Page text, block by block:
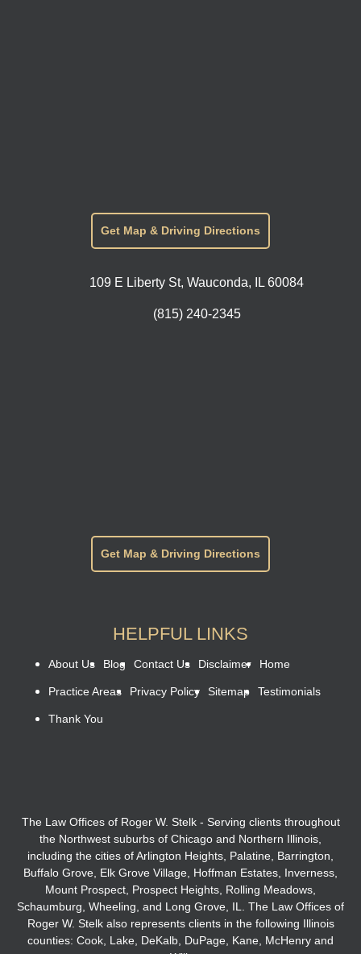
Get Map & Driving Directions
109 E Liberty St, Wauconda, IL 60084
(815) 240-2345
Get Map & Driving Directions
HELPFUL LINKS
About Us Blog Contact Us Disclaimer Home
Practice Areas Privacy Policy Sitemap Testimonials
Thank You
The Law Offices of Roger W. Stelk - Serving clients throughout
the Northwest suburbs of Chicago and Northern Illinois,
including the cities of Arlington Heights, Palatine, Barrington,
Buffalo Grove, Elk Grove Village, Hoffman Estates, Inverness,
Mount Prospect, Prospect Heights, Rolling Meadows,
Schaumburg, Wheeling, and Long Grove, IL. The Law Offices of
Roger W. Stelk also represents clients in the following Illinois
counties: Cook, Lake, DeKalb, DuPage, Kane, McHenry and